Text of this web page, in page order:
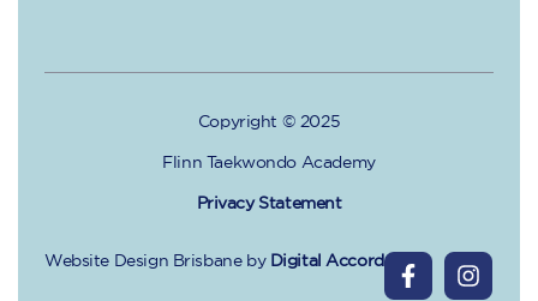
Copyright © 2025
Flinn Taekwondo Academy
Privacy Statement
Website Design Brisbaneby Digital Accord